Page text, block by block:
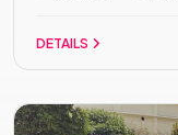
DETAILS